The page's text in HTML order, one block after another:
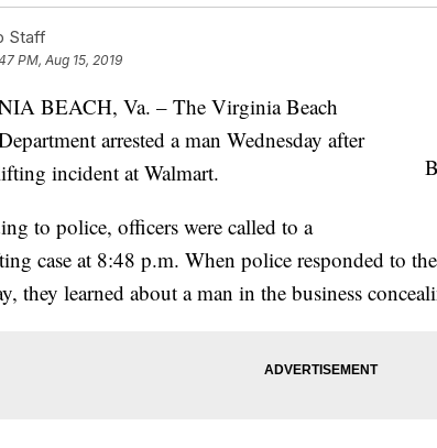
Staff
PM, Aug 15, 2019
BEACH, Va. – The Virginia Beach
arrested a man Wednesday after
incident at Walmart.
to police, officers were called to a
case at 8:48 p.m. When police responded to
they learned about a man in the business